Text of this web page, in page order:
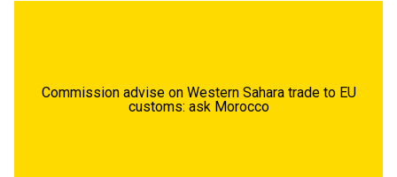
Commission advise on Western Sahara trade to EU
customs: ask Morocco